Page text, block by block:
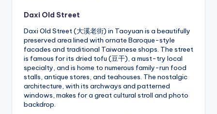
Daxi Old Street
Daxi Old Street (大溪老街) in Taoyuan is a beautifully
preserved area lined with ornate Baroque-style
facades and traditional Taiwanese shops. The street
is famous for its dried tofu (豆干), a must-try local
specialty, and is home to numerous family-run food
stalls, antique stores, and teahouses. The nostalgic
architecture, with its archways and patterned
windows, makes for a great cultural stroll and photo
backdrop.